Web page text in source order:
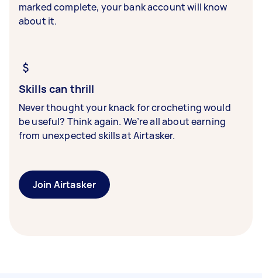
marked complete, your bank account will know
about it.
Skills can thrill
Never thought your knack for crocheting would
be useful? Think again. We’re all about earning
from unexpected skills at Airtasker.
Join Airtasker